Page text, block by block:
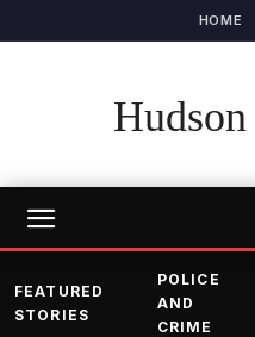
HOME
FEATURED
STORIES
POLICE
AND
CRIME